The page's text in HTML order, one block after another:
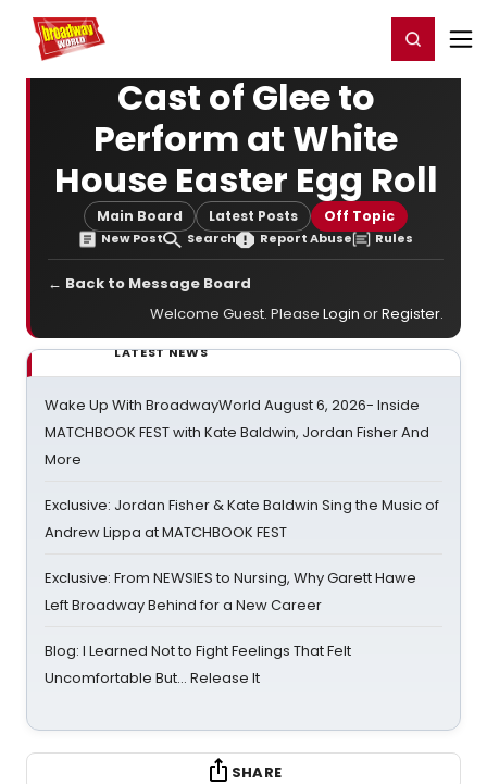
Home For You Register/Login
Cast of Glee to
Perform at White
House Easter Egg Roll
Main Board Latest Posts Off Topic
New Post Search Report Abuse Rules
← Back to Message Board
Welcome Guest. Please Login orRegister.
LATEST NEWS
Wake Up With BroadwayWorld August 6, 2026- Inside
MATCHBOOK FEST with Kate Baldwin, Jordan Fisher And
More
Exclusive: Jordan Fisher & Kate Baldwin Sing the Music of
Andrew Lippa at MATCHBOOK FEST
Exclusive: From NEWSIES to Nursing, Why Garett Hawe
Left Broadway Behind for a New Career
Blog: I Learned Not to Fight Feelings That Felt
Uncomfortable But… Release It
SHARE